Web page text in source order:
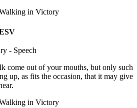
in Victory
- Speech
come out of your mouths, but only such
up, as fits the occasion, that it may give
in Victory